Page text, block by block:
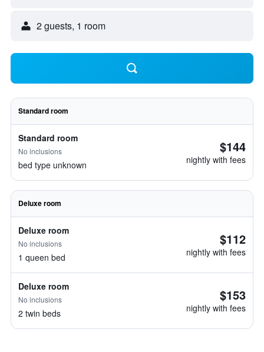
2 guests, 1 room
Standard room
Standard room
No inclusions
bed type unknown
$144
nightly with fees
Deluxe room
Deluxe room
No inclusions
1 queen bed
$112
nightly with fees
Deluxe room
No inclusions
2 twin beds
$153
nightly with fees